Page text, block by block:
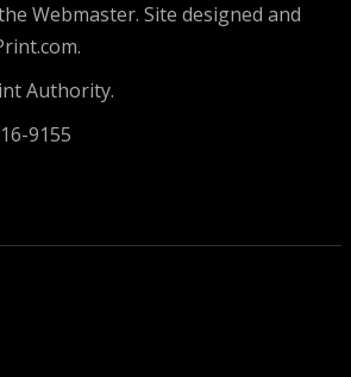
Webmaster. Site designed and
Authority.
9155